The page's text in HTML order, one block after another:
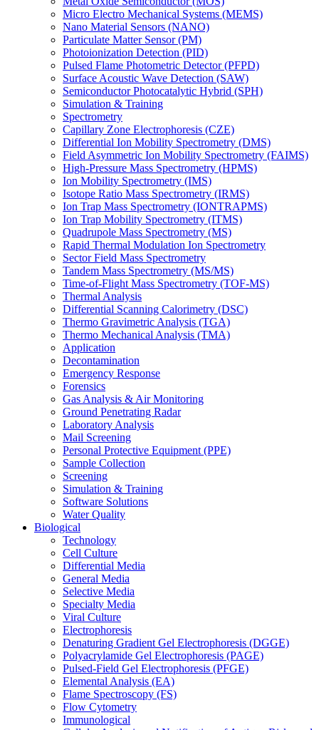
Micro Electro Mechanical Systems (MEMS)
Nano Material Sensors (NANO)
Particulate Matter Sensor (PM)
Photoionization Detection (PID)
Pulsed Flame Photometric Detector (PFPD)
Surface Acoustic Wave Detection (SAW)
Semiconductor Photocatalytic Hybrid (SPH)
Simulation & Training
Spectrometry
Capillary Zone Electrophoresis (CZE)
Differential Ion Mobility Spectrometry (DMS)
Field Asymmetric Ion Mobility Spectrometry (FAIMS)
High-Pressure Mass Spectrometry (HPMS)
Ion Mobility Spectrometry (IMS)
Isotope Ratio Mass Spectrometry (IRMS)
Ion Trap Mass Spectrometry (IONTRAPMS)
Ion Trap Mobility Spectrometry (ITMS)
Quadrupole Mass Spectrometry (MS)
Rapid Thermal Modulation Ion Spectrometry
Sector Field Mass Spectrometry
Tandem Mass Spectrometry (MS/MS)
Time-of-Flight Mass Spectrometry (TOF-MS)
Thermal Analysis
Differential Scanning Calorimetry (DSC)
Thermo Gravimetric Analysis (TGA)
Thermo Mechanical Analysis (TMA)
Application
Decontamination
Emergency Response
Forensics
Gas Analysis & Air Monitoring
Ground Penetrating Radar
Laboratory Analysis
Mail Screening
Personal Protective Equipment (PPE)
Sample Collection
Screening
Simulation & Training
Software Solutions
Water Quality
Biological
Technology
Cell Culture
Differential Media
General Media
Selective Media
Specialty Media
Viral Culture
Electrophoresis
Denaturing Gradient Gel Electrophoresis (DGGE)
Polyacrylamide Gel Electrophoresis (PAGE)
Pulsed-Field Gel Electrophoresis (PFGE)
Elemental Analysis (EA)
Flame Spectroscopy (FS)
Flow Cytometry
Immunological